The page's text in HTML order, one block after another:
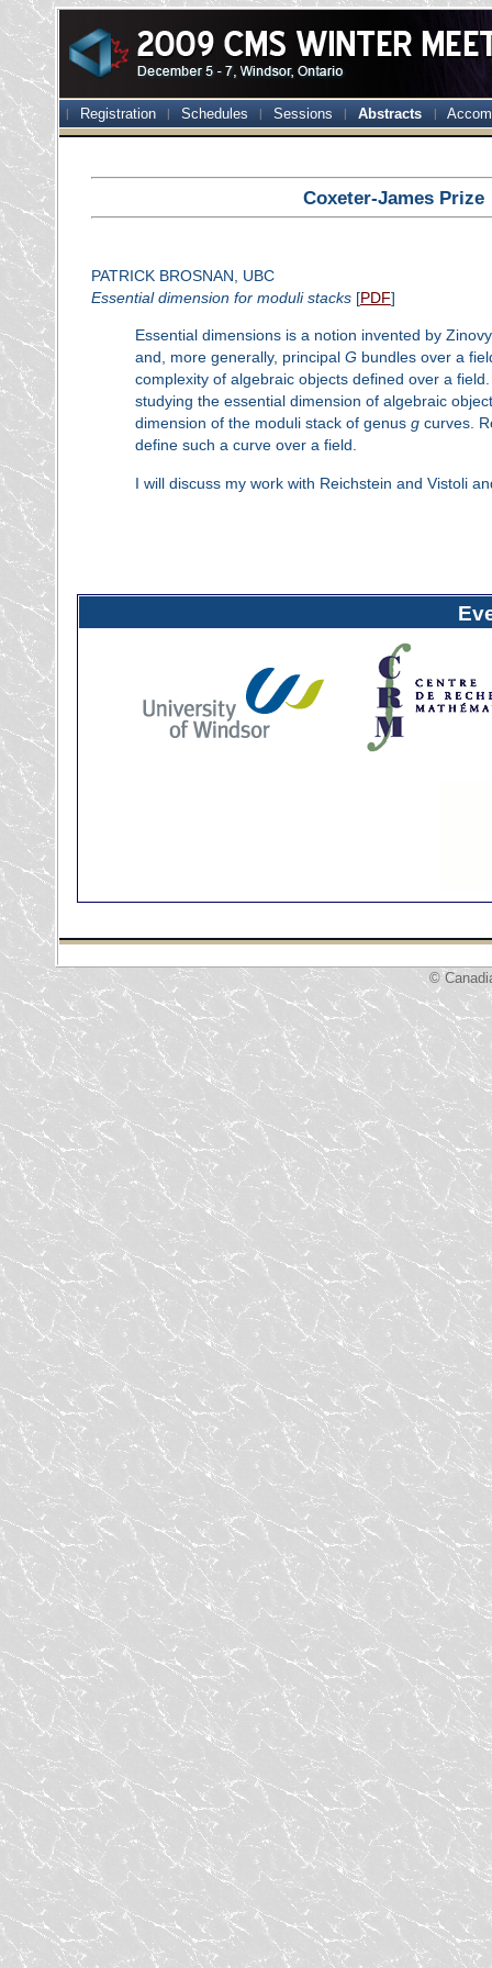
Registration Schedules Sessions Abstracts
Coxeter-James Prize
PATRICK BROSNAN, UBC
Essential dimension for moduli stacks [PDF]
Essential dimensions is a notion invented by
and, more generally, principal G bundles over a
complexity of algebraic objects defined over a
studying the essential dimension of algebraic
dimension of the moduli stack of genus gcurves.
define such a curve over a field.
I will discuss my work with Reichstein and Vistoli
©